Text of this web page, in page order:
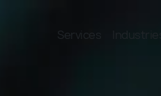
Services